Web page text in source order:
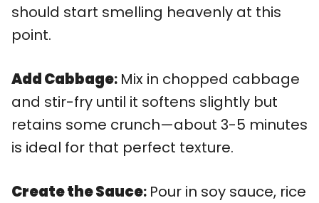
should start smelling heavenly at this
point.
Add Cabbage: Mix in chopped cabbage
and stir-fry until it softens slightly but
retains some crunch—about 3-5 minutes
is ideal for that perfect texture.
Create the Sauce: Pour in soy sauce, rice